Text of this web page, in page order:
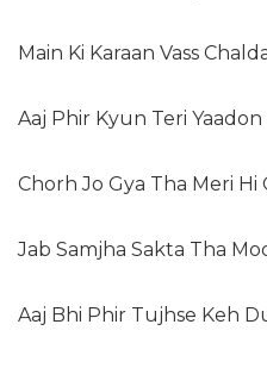
Main Ki Karaan Vass
Aaj Phir Kyun Teri Yaadon
Chorh Jo Gya Tha Meri Hi
Jab Samjha Sakta Tha
Aaj Bhi Phir Tujhse Keh